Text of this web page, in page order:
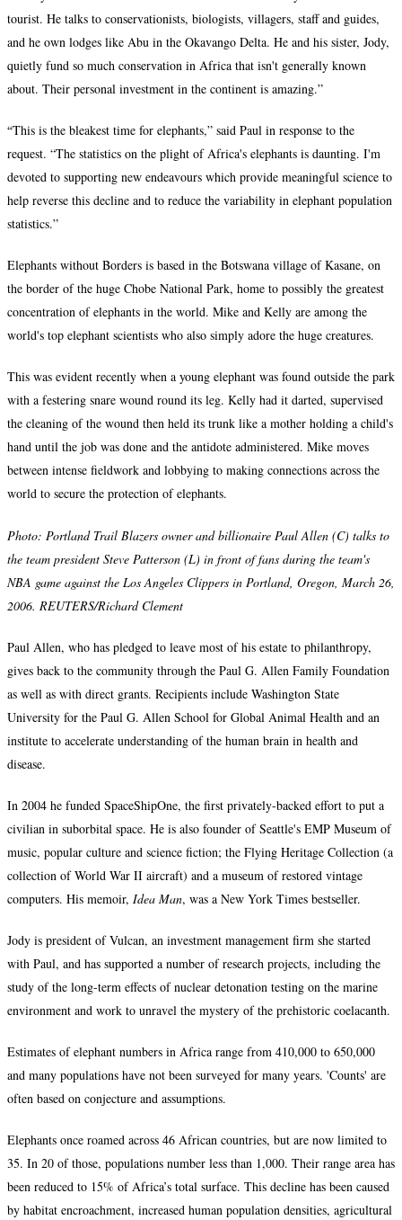
tourist. He talks to conservationists, biologists, villagers, staff and guides,
and he own lodges like Abu in the Okavango Delta. He and his sister, Jody,
quietly fund so much conservation in Africa that isn't generally known
about. Their personal investment in the continent is amazing.”
“This is the bleakest time for elephants,” said Paul in response to the
request. “The statistics on the plight of Africa's elephants is daunting. I'm
devoted to supporting new endeavours which provide meaningful science to
help reverse this decline and to reduce the variability in elephant population
statistics.”
Elephants without Borders is based in the Botswana village of Kasane, on
the border of the huge Chobe National Park, home to possibly the greatest
concentration of elephants in the world. Mike and Kelly are among the
world's top elephant scientists who also simply adore the huge creatures.
This was evident recently when a young elephant was found outside the park
with a festering snare wound round its leg. Kelly had it darted, supervised
the cleaning of the wound then held its trunk like a mother holding a child's
hand until the job was done and the antidote administered. Mike moves
between intense fieldwork and lobbying to making connections across the
world to secure the protection of elephants.
Photo: Portland Trail Blazers owner and billionaire Paul Allen (C) talks to
the team president Steve Patterson (L) in front of fans during the team's
NBA game against the Los Angeles Clippers in Portland, Oregon, March 26,
2006. REUTERS/Richard Clement
Paul Allen, who has pledged to leave most of his estate to philanthropy,
gives back to the community through the Paul G. Allen Family Foundation
as well as with direct grants. Recipients include Washington State
University for the Paul G. Allen School for Global Animal Health and an
institute to accelerate understanding of the human brain in health and
disease.
In 2004 he funded SpaceShipOne, the first privately-backed effort to put a
civilian in suborbital space. He is also founder of Seattle's EMP Museum of
music, popular culture and science fiction; the Flying Heritage Collection (a
collection of World War II aircraft) and a museum of restored vintage
computers. His memoir, Idea Man, was a New York Times bestseller.
Jody is president of Vulcan, an investment management firm she started
with Paul, and has supported a number of research projects, including the
study of the long-term effects of nuclear detonation testing on the marine
environment and work to unravel the mystery of the prehistoric coelacanth.
Estimates of elephant numbers in Africa range from 410,000 to 650,000
and many populations have not been surveyed for many years. 'Counts' are
often based on conjecture and assumptions.
Elephants once roamed across 46 African countries, but are now limited to
35. In 20 of those, populations number less than 1,000. Their range area has
been reduced to 15% of Africa’s total surface. This decline has been caused
by habitat encroachment, increased human population densities, agricultural